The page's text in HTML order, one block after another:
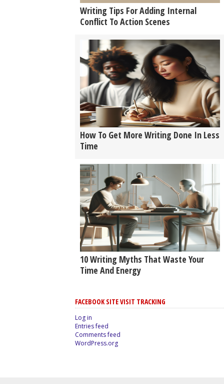
Writing Tips For Adding Internal
Conflict To Action Scenes
How To Get More Writing Done In Less
Time
10 Writing Myths That Waste Your
Time And Energy
FACEBOOK SITE VISIT TRACKING
Log in
Entries feed
Comments feed
WordPress.org